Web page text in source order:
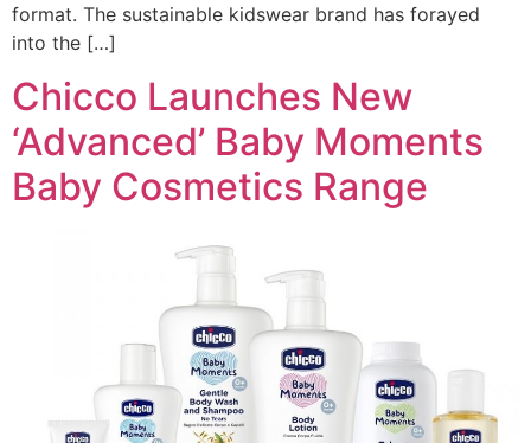
format. The sustainable kidswear brand has forayed
into the […]
Chicco Launches New
‘Advanced’ Baby Moments
Baby Cosmetics Range